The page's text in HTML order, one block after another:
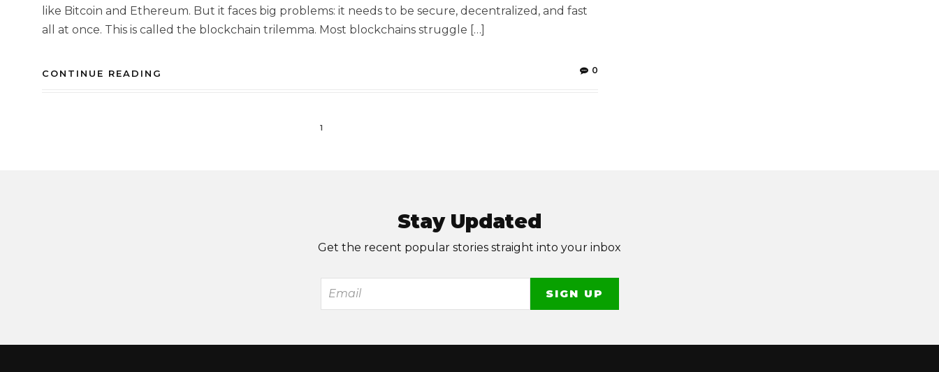
like Bitcoin and Ethereum. But it faces big problems: it needs to be secure, decentralized, and fast
all at once. This is called the blockchain trilemma. Most blockchains struggle […]
CONTINUE READING 0
1
Stay Updated
Get the recent popular stories straight into your inbox